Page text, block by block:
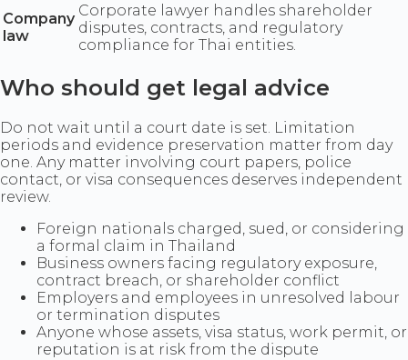
Company
law
Corporate lawyer handles shareholder
disputes, contracts, and regulatory
compliance for Thai entities.
Who should get legal advice
Do not wait until a court date is set. Limitation
periods and evidence preservation matter from day
one. Any matter involving court papers, police
contact, or visa consequences deserves independent
review.
Foreign nationals charged, sued, or considering
a formal claim in Thailand
Business owners facing regulatory exposure,
contract breach, or shareholder conflict
Employers and employees in unresolved labour
or termination disputes
Anyone whose assets, visa status, work permit, or
reputation is at risk from the dispute